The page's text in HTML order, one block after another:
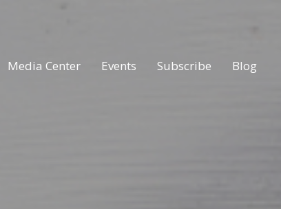
Media Center Events Subscribe Blog